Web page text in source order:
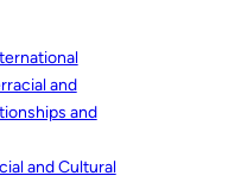
and
and
and Cultural